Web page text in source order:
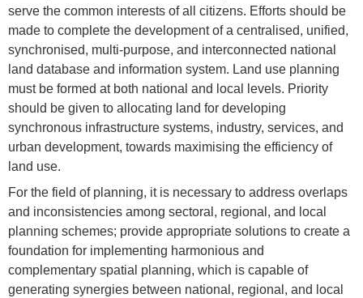
serve the common interests of all citizens. Efforts should be
made to complete the development of a centralised, unified,
synchronised, multi-purpose, and interconnected national
land database and information system. Land use planning
must be formed at both national and local levels. Priority
should be given to allocating land for developing
synchronous infrastructure systems, industry, services, and
urban development, towards maximising the efficiency of
land use.
For the field of planning, it is necessary to address overlaps
and inconsistencies among sectoral, regional, and local
planning schemes; provide appropriate solutions to create a
foundation for implementing harmonious and
complementary spatial planning, which is capable of
generating synergies between national, regional, and local